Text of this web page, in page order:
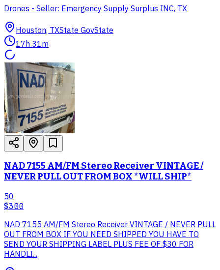
Drones - Seller: Emergency Supply Surplus INC, TX
Houston, TXState GovState
17h 31m
NAD 7155 AM/FM Stereo Receiver VINTAGE /
NEVER PULL OUT FROM BOX *WILL SHIP*
50
$300
NAD 7155 AM/FM Stereo Receiver VINTAGE / NEVER PULL
OUT FROM BOX IF YOU NEED SHIPPED YOU HAVE TO
SEND YOUR SHIPPING LABEL PLUS FEE OF $30 FOR
HANDLI...